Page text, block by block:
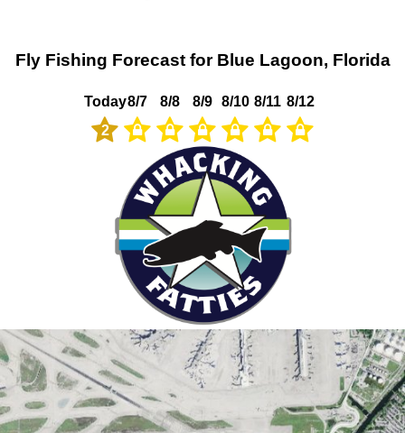
Fly Fishing Forecast for Blue Lagoon, Florida
Today
2
8/7 8/8 8/9 8/10 8/11 8/12